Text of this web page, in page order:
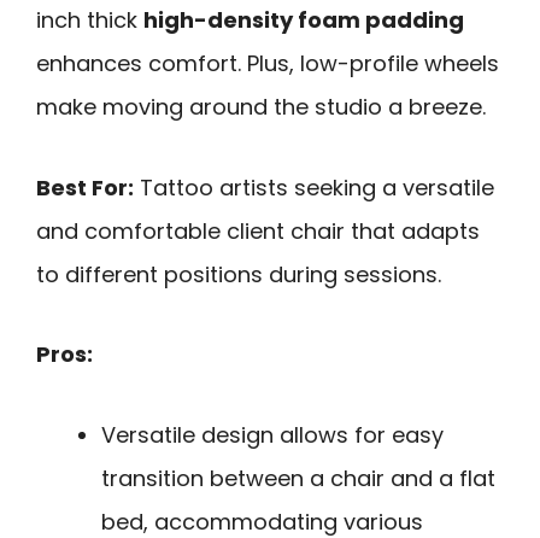
inch thick high-density foam padding
enhances comfort. Plus, low-profile wheels
make moving around the studio a breeze.
Best For: Tattoo artists seeking a versatile
and comfortable client chair that adapts
to different positions during sessions.
Pros:
Versatile design allows for easy
transition between a chair and a flat
bed, accommodating various